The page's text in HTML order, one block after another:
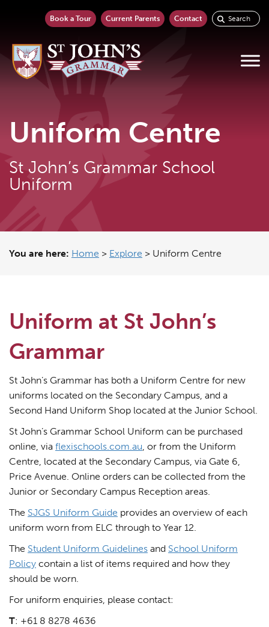
Book a Tour Current Parents Contact
Uniform Centre
St John’s Grammar School
Uniform
You are here: Home > Explore > Uniform Centre
Uniform at St John’s
Grammar
St John’s Grammar has both a Uniform Centre for new
uniforms located on the Secondary Campus, and a
Second Hand Uniform Shop located at the Junior School.
St John’s Grammar School Uniform can be purchased
online, via flexischools.com.au, or from the Uniform
Centre, located at the Secondary Campus, via Gate 6,
Price Avenue. Online orders can be collected from the
Junior or Secondary Campus Reception areas.
The SJGS Uniform Guide provides an overview of each
uniform worn from ELC through to Year 12.
The Student Uniform Guidelines and School Uniform
Policy contain a list of items required and how they
should be worn.
For uniform enquiries, please contact:
T: +61 8 8278 4636